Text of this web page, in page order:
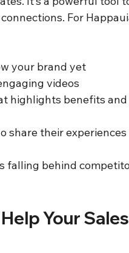
For
your brand yet
videos
highlights benefits and
share their experiences
falling behind
Your